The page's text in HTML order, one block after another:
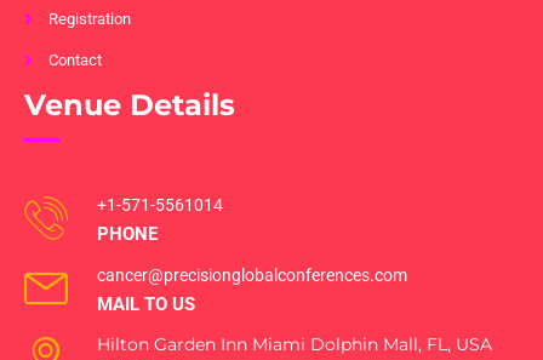
Registration
Contact
Venue Details
+1-571-5561014
PHONE
cancer@precisionglobalconferences.com
MAIL TO US
Hilton Garden Inn Miami Dolphin Mall, FL, USA